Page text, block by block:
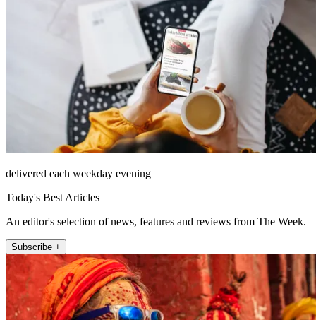
delivered each weekday evening
Today's Best Articles
An editor's selection of news, features and reviews from The Week.
Subscribe +